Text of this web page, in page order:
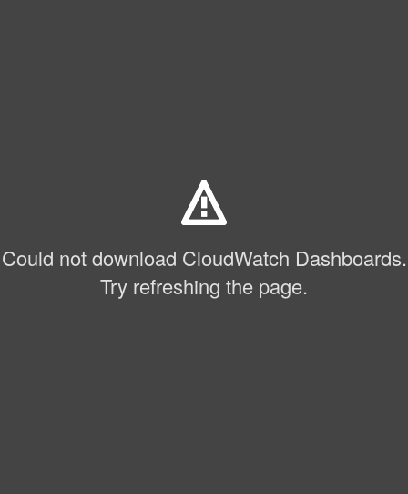
Could not download CloudWatch Dashboards.
Try refreshing the page.